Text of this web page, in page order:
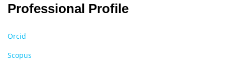
Professional Profile
Orcid
Scopus